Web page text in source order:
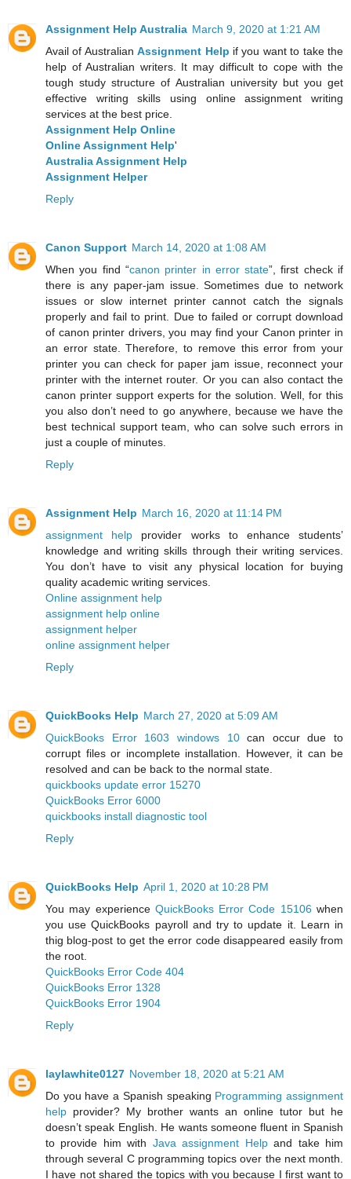
Assignment Help Australia March 9, 2020 at 1:21 AM
Avail of AustralianAssignment Help if you want to take the
help of Australian writers. It may difficult to cope with the
tough study structure of Australian university but you get
effective writing skills using online assignment writing
services at the best price.
Assignment Help Online
Online Assignment Help'
Australia Assignment Help
Assignment Helper
Reply
Canon Support March 14, 2020 at 1:08 AM
When you find “canon printer in error state”, first check if
there is any paper-jam issue. Sometimes due to network
issues or slow internet printer cannot catch the signals
properly and fail to print. Due to failed or corrupt download
of canon printer drivers, you may find your Canon printer in
an error state. Therefore, to remove this error from your
printer you can check for paper jam issue, reconnect your
printer with the internet router. Or you can also contact the
canon printer support experts for the solution. Well, for this
you also don’t need to go anywhere, because we have the
best technical support team, who can solve such errors in
just a couple of minutes.
Reply
Assignment Help March 16, 2020 at 11:14 PM
assignment help provider works to enhance students’
knowledge and writing skills through their writing services.
You don’t have to visit any physical location for buying
quality academic writing services.
Online assignment help
assignment help online
assignment helper
online assignment helper
Reply
QuickBooks Help March 27, 2020 at 5:09 AM
QuickBooks Error 1603 windows 10can occur due to
corrupt files or incomplete installation. However, it can be
resolved and can be back to the normal state.
quickbooks update error 15270
QuickBooks Error 6000
quickbooks install diagnostic tool
Reply
QuickBooks Help April 1, 2020 at 10:28 PM
You may experience QuickBooks Error Code 15106 when
you use QuickBooks payroll and try to update it. Learn in
thig blog-post to get the error code disappeared easily from
the root.
QuickBooks Error Code 404
QuickBooks Error 1328
QuickBooks Error 1904
Reply
laylawhite0127 November 18, 2020 at 5:21 AM
Do you have a Spanish speaking Programming assignment
help provider? My brother wants an online tutor but he
doesn’t speak English. He wants someone fluent in Spanish
to provide him with Java assignment Helpand take him
through several C programming topics over the next month.
I have not shared the topics with you because I first want to